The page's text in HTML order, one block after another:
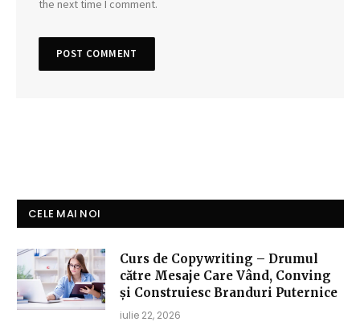
the next time I comment.
CELE MAI NOI
Curs de Copywriting – Drumul
către Mesaje Care Vând, Conving
și Construiesc Branduri Puternice
iulie 22, 2026